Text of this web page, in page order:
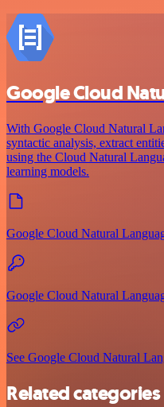
Google Cloud
With Google Cloud Natural
syntactic analysis, extract
using the Cloud Natural
learning models.
Google Cloud Natural
Google Cloud Natural
See Google Cloud Natural
Related categories